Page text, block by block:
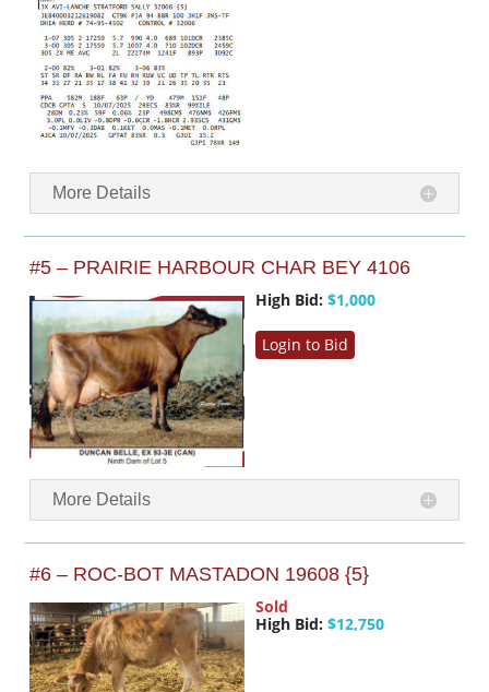
More Details
#5 – PRAIRIE HARBOUR CHAR BEY 4106
High Bid: $1,000
Login to Bid
More Details
#6 – ROC-BOT MASTADON 19608 {5}
Sold
High Bid: $12,750